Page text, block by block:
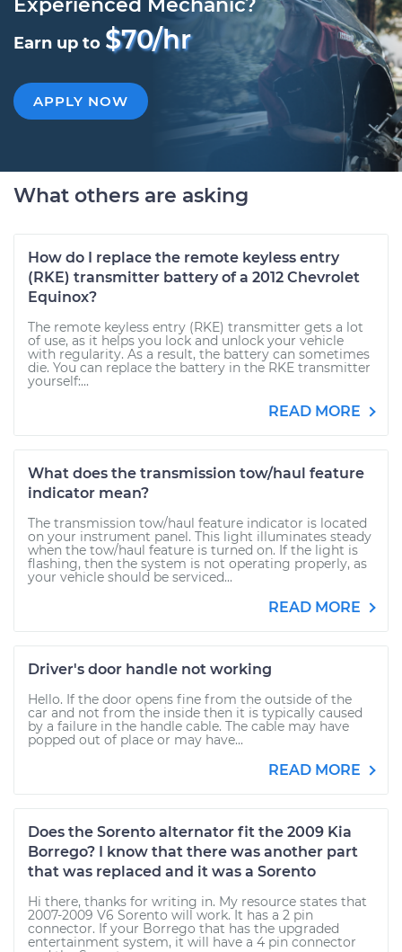
Experienced Mechanic?
Earn up to $70/hr
APPLY NOW
What others are asking
How do I replace the remote keyless entry
(RKE) transmitter battery of a 2012 Chevrolet
Equinox?
The remote keyless entry (RKE) transmitter gets a lot
of use, as it helps you lock and unlock your vehicle
with regularity. As a result, the battery can sometimes
die. You can replace the battery in the RKE transmitter
yourself:...
READ MORE
What does the transmission tow/haul feature
indicator mean?
The transmission tow/haul feature indicator is located
on your instrument panel. This light illuminates steady
when the tow/haul feature is turned on. If the light is
flashing, then the system is not operating properly, as
your vehicle should be serviced...
READ MORE
Driver's door handle not working
Hello. If the door opens fine from the outside of the
car and not from the inside then it is typically caused
by a failure in the handle cable. The cable may have
popped out of place or may have...
READ MORE
Does the Sorento alternator fit the 2009 Kia
Borrego? I know that there was another part
that was replaced and it was a Sorento
Hi there, thanks for writing in. My resource states that
2007-2009 V6 Sorento will work. It has a 2 pin
connector. If your Borrego that has the upgraded
entertainment system, it will have a 4 pin connector